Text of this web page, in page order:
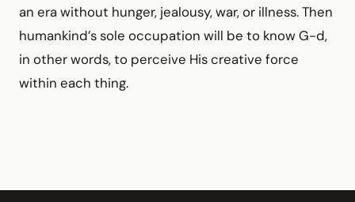
an era without hunger, jealousy, war, or illness. Then
humankind’s sole occupation will be to know G-d,
in other words, to perceive His creative force
within each thing.